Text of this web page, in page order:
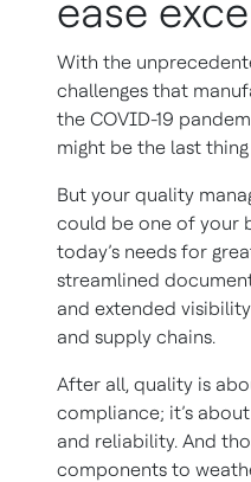
ease
With the
challenges that
the COVID-19
might be the last
But your quality
could be one of your
today’s needs for
streamlined
and extended
and supply chains.
After all, quality is
compliance; it’s
and reliability. And
components to